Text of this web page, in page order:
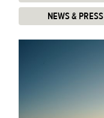
NEWS & PRESS: